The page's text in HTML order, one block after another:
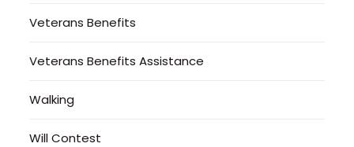
Veterans Benefits
Veterans Benefits Assistance
Walking
Will Contest